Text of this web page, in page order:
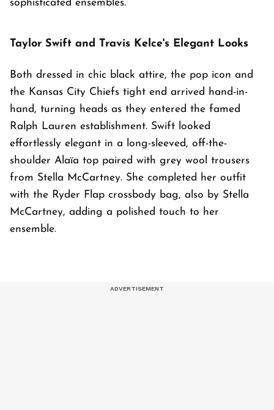
sophisticated ensembles.
Taylor Swift and Travis Kelce's Elegant Looks
Both dressed in chic black attire, the pop icon and
the Kansas City Chiefs tight end arrived hand-in-
hand, turning heads as they entered the famed
Ralph Lauren establishment. Swift looked
effortlessly elegant in a long-sleeved, off-the-
shoulder Alaïa top paired with grey wool trousers
from Stella McCartney. She completed her outfit
with the Ryder Flap crossbody bag, also by Stella
McCartney, adding a polished touch to her
ensemble.